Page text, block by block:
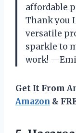
affordable
Thank you
versatile
sparkle to
work!
Get It From
Amazon &